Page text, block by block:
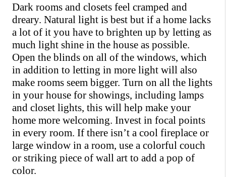
Dark rooms and closets feel cramped and
dreary. Natural light is best but if a home lacks
a lot of it you have to brighten up by letting as
much light shine in the house as possible.
Open the blinds on all of the windows, which
in addition to letting in more light will also
make rooms seem bigger. Turn on all the lights
in your house for showings, including lamps
and closet lights, this will help make your
home more welcoming. Invest in focal points
in every room. If there isn’t a cool fireplace or
large window in a room, use a colorful couch
or striking piece of wall art to add a pop of
color.